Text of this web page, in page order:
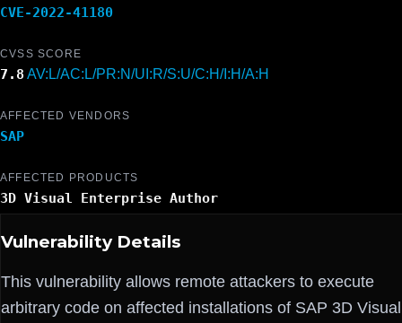
CVE-2022-41180
CVSS SCORE
7.8 AV:L/AC:L/PR:N/UI:R/S:U/C:H/I:H/A:H
AFFECTED VENDORS
SAP
AFFECTED PRODUCTS
3D Visual Enterprise Author
Vulnerability Details
This vulnerability allows remote attackers to execute
arbitrary code on affected installations of SAP 3D Visual